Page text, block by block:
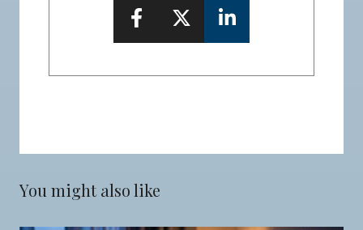
You might also like